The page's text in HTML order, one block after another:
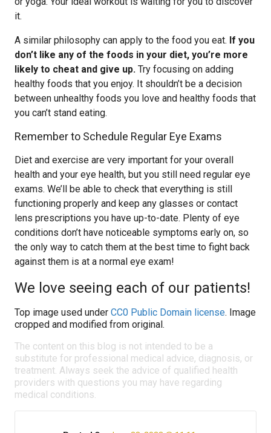
it.
A similar philosophy can apply to the food you eat. If you
don’t like any of the foods in your diet, you’re more
likely to cheat and give up. Try focusing on adding
healthy foods that you enjoy. It shouldn’t be a decision
between unhealthy foods you love and healthy foods that
you can’t stand eating.
Remember to Schedule Regular Eye Exams
Diet and exercise are very important for your overall
health and your eye health, but you still need regular eye
exams. We’ll be able to check that everything is still
functioning properly and keep any glasses or contact
lens prescriptions you have up-to-date. Plenty of eye
conditions don’t have noticeable symptoms early on, so
the only way to catch them at the best time to fight back
against them is at a normal eye exam!
We love seeing each of our patients!
Top image used under CC0 Public Domain license. Image
cropped and modified from original.
The content on this blog is not intended to be a
substitute for professional medical advice, diagnosis, or
treatment. Always seek the advice of qualified health
providers with questions you may have regarding
medical conditions.